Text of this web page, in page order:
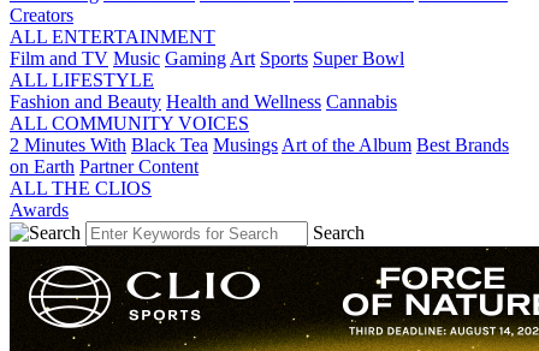
Creators
ALL ENTERTAINMENT
Film and TV Music Gaming Art Sports Super Bowl
ALL LIFESTYLE
Fashion and Beauty Health and Wellness Cannabis
ALL COMMUNITY VOICES
2 Minutes With Black Tea Musings Art of the Album Best Brands
on Earth Partner Content
ALL THE CLIOS
Awards
Search